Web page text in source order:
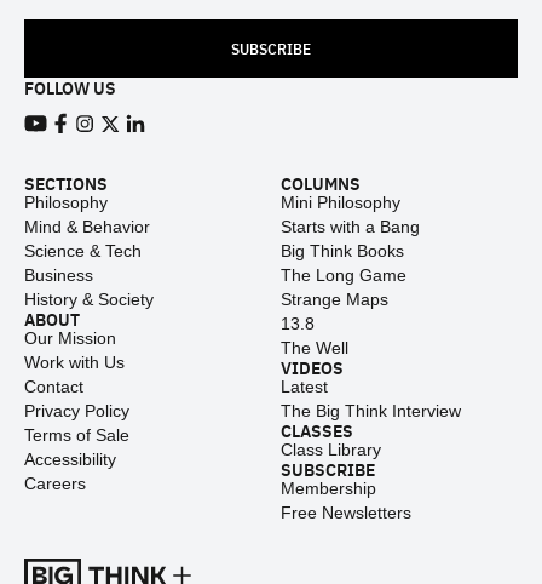
SUBSCRIBE
FOLLOW US
SECTIONS
Philosophy
Mind & Behavior
Science & Tech
Business
History & Society
ABOUT
Our Mission
Work with Us
Contact
Privacy Policy
Terms of Sale
Accessibility
Careers
COLUMNS
Mini Philosophy
Starts with a Bang
Big Think Books
The Long Game
Strange Maps
13.8
The Well
VIDEOS
Latest
The Big Think Interview
CLASSES
Class Library
SUBSCRIBE
Membership
Free Newsletters